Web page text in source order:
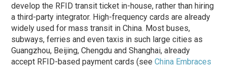
develop the RFID transit ticket in-house, rather than hiring
a third-party integrator. High-frequency cards are already
widely used for mass transit in China. Most buses,
subways, ferries and even taxis in such large cities as
Guangzhou, Beijing, Chengdu and Shanghai, already
accept RFID-based payment cards (seeChina Embraces